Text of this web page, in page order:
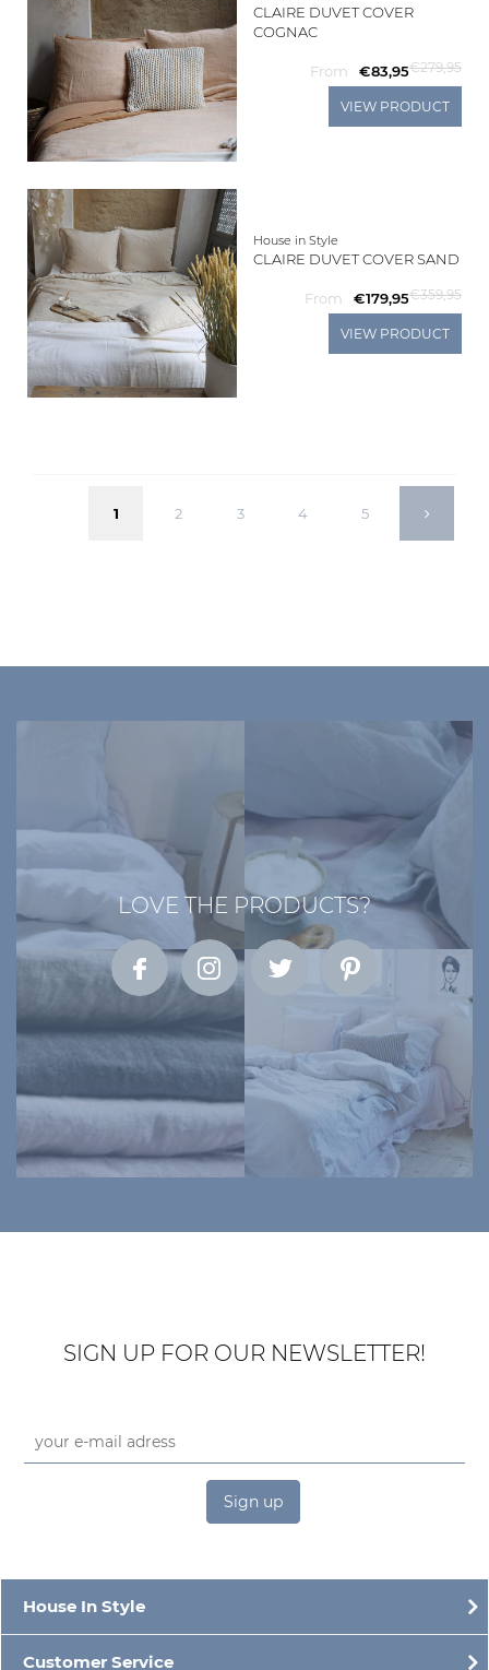
CLAIRE DUVET COVER
COGNAC
From €83,95€279,95
VIEW PRODUCT
House in Style
CLAIRE DUVET COVER SAND
From €179,95€359,95
VIEW PRODUCT
1 2 3 4 5
LOVE THE PRODUCTS?
SIGN UP FOR OUR NEWSLETTER!
Sign up
House In Style
Customer Service